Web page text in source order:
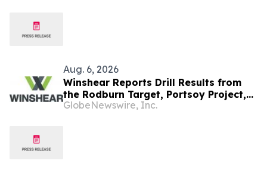
Aug. 6, 2026
Winshear Reports Drill Results from
the Rodburn Target, Portsoy Project,
NE Scotland
GlobeNewswire, Inc.